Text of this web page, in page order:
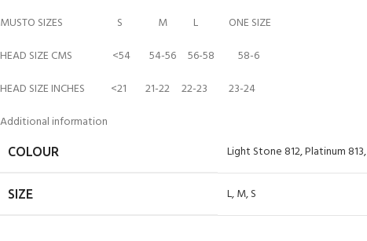
MUSTO SIZES S M L ONE SIZE
HEAD SIZE CMS <54 54-56 56-58 58-6
HEAD SIZE INCHES <21 21-22 22-23 23-24
Additional information
COLOUR Light Stone 812,Platinum 813,
SIZE L,M,S